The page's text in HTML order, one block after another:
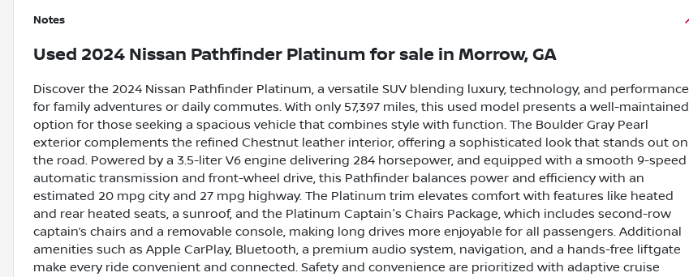
Notes
Used 2024 Nissan Pathfinder Platinum for sale in Morrow, GA
Discover the 2024 Nissan Pathfinder Platinum, a versatile SUV blending luxury, technology, and performance
for family adventures or daily commutes. With only 57,397 miles, this used model presents a well-maintained
option for those seeking a spacious vehicle that combines style with function. The Boulder Gray Pearl
exterior complements the refined Chestnut leather interior, offering a sophisticated look that stands out on
the road. Powered by a 3.5-liter V6 engine delivering 284 horsepower, and equipped with a smooth 9-speed
automatic transmission and front-wheel drive, this Pathfinder balances power and efficiency with an
estimated 20 mpg city and 27 mpg highway. The Platinum trim elevates comfort with features like heated
and rear heated seats, a sunroof, and the Platinum Captain's Chairs Package, which includes second-row
captain’s chairs and a removable console, making long drives more enjoyable for all passengers. Additional
amenities such as Apple CarPlay, Bluetooth, a premium audio system, navigation, and a hands-free liftgate
make every ride convenient and connected. Safety and convenience are prioritized with adaptive cruise